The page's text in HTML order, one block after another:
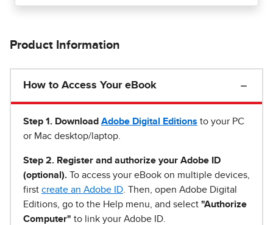
Product Information
How to Access Your eBook
Step 1 . Download Adobe Digital Editions to your PC
or Mac desktop/laptop.
Step 2. Register and authorize your Adobe ID
(optional). To access your eBook on multiple devices,
first create an Adobe ID . Then, open Adobe Digital
Editions, go to the Help menu, and select "Authorize
Computer" to link your Adobe ID.